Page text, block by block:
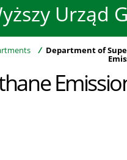
Urząd
dla
“Ogłoszenia”
/ Department of